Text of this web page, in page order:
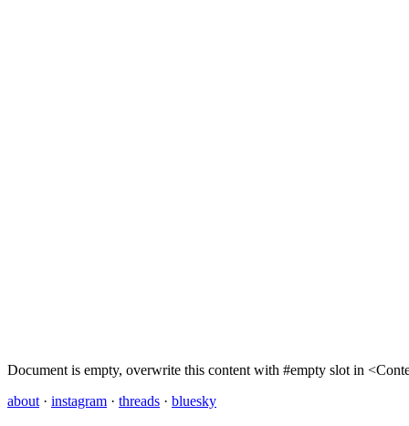
Document is empty, overwrite this content with #empty slot in
about · instagram · threads · bluesky